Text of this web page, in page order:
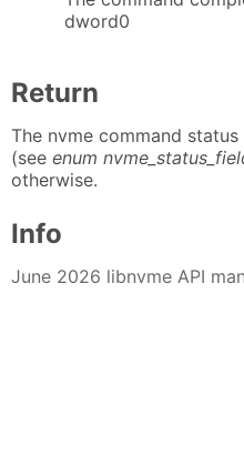
dword0
Return
The nvme command
(see enum
otherwise.
Info
June 2026 libnvme API